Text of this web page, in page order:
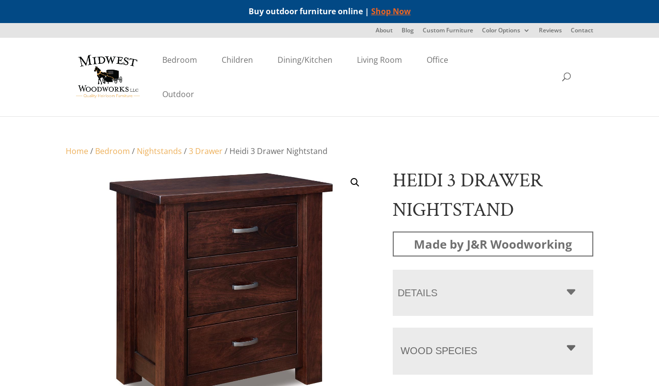
Buy outdoor furniture online | Shop Now
About Blog Custom Furniture Color Options Reviews Contact
Bedroom Children Dining/Kitchen Living Room Office
Outdoor
Home/ Bedroom / Nightstands /3 Drawer/ Heidi 3 Drawer Nightstand
HEIDI 3 DRAWER
NIGHTSTAND
Made by J&R Woodworking
DETAILS
WOOD SPECIES